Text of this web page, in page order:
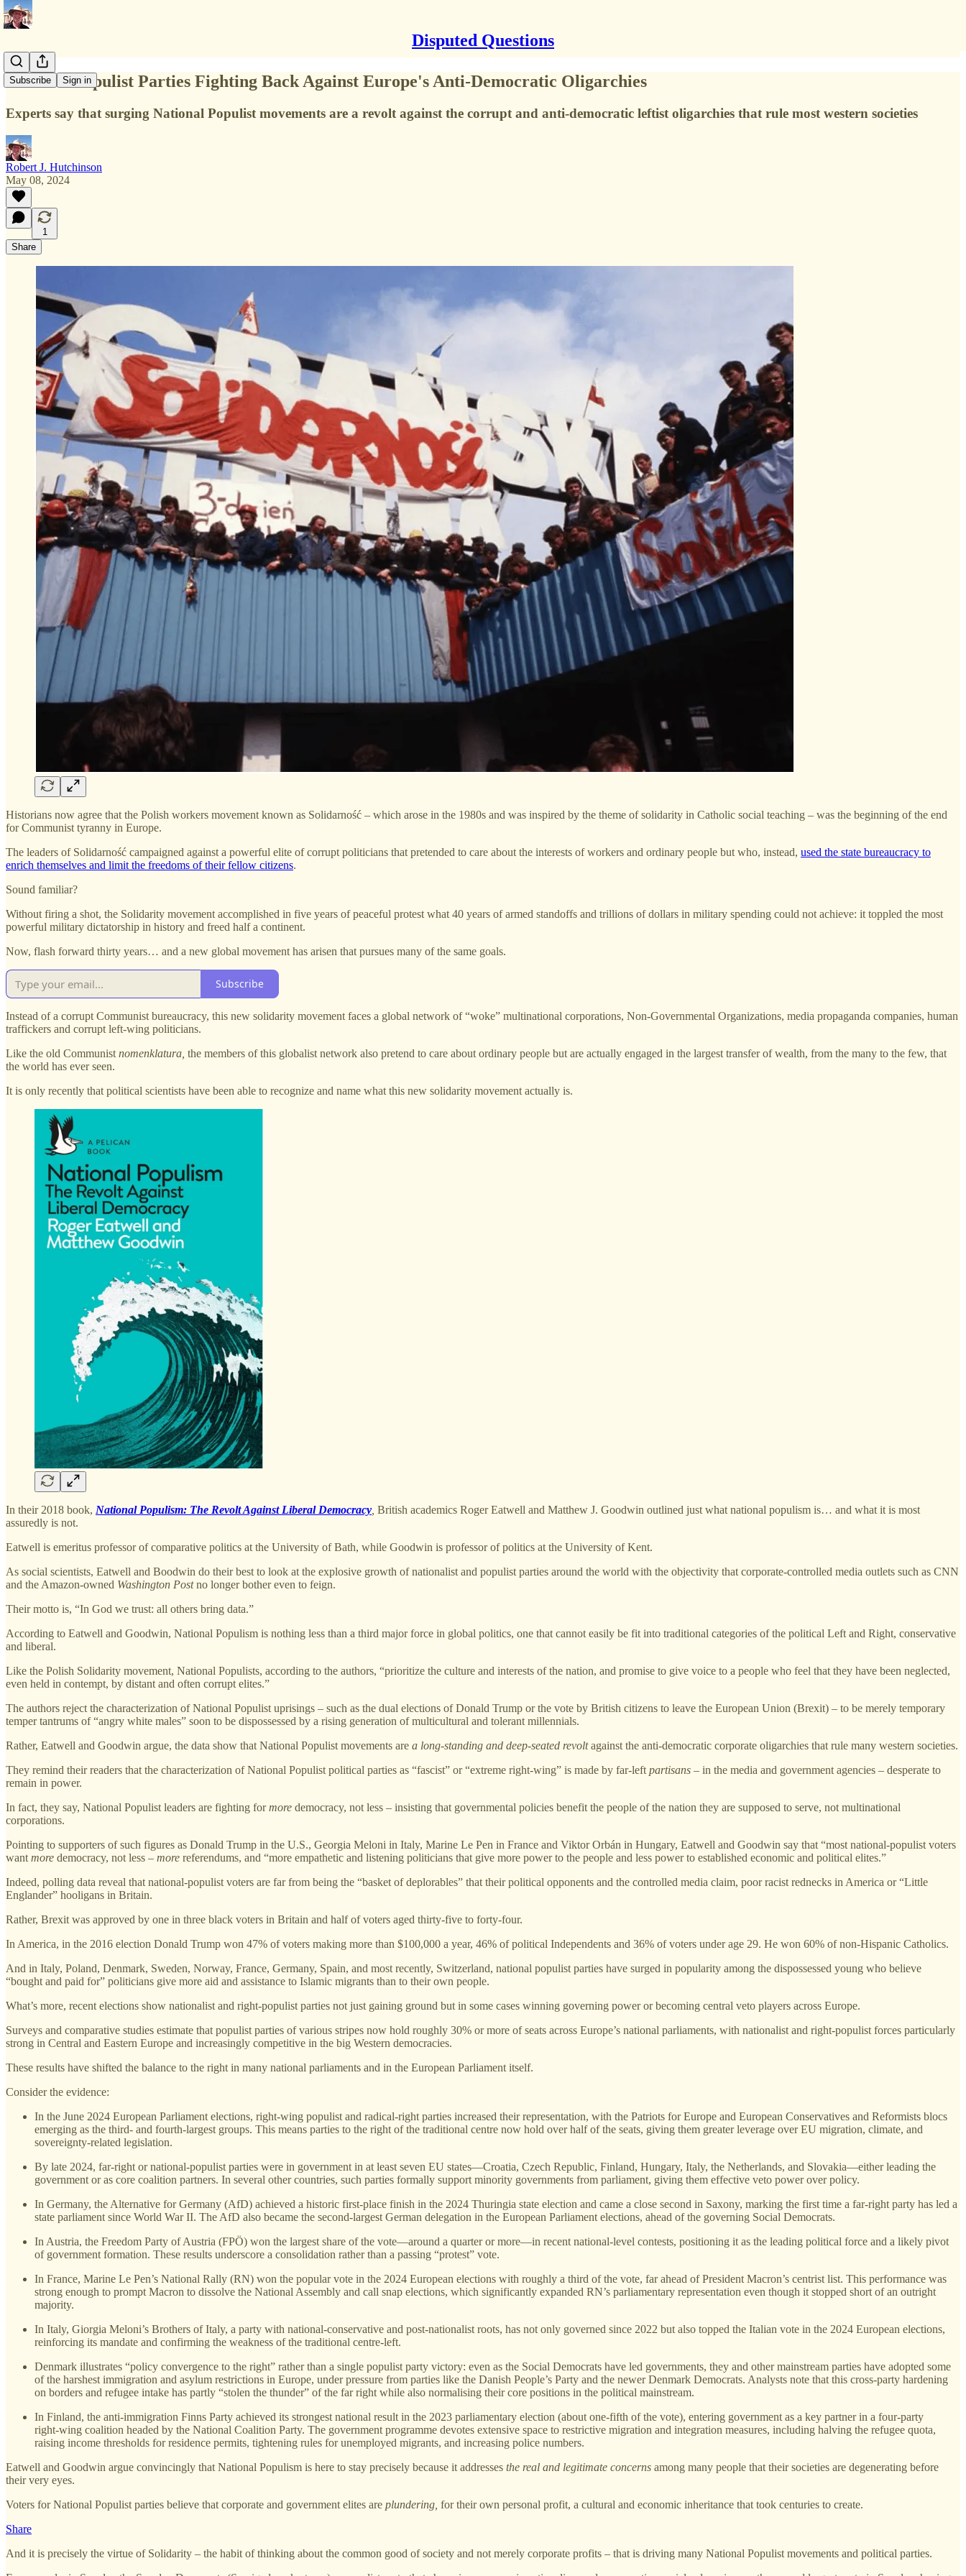
Disputed Questions
Subscribe Sign in
National Populist Parties Fighting Back Against Europe's Anti-Democratic Oligarchies
Experts say that surging National Populist movements are a revolt against the corrupt and anti-democratic leftist oligarchies that rule most western societies
Robert J. Hutchinson
May 08, 2024
1
Share
Historians now agree that the Polish workers movement known as Solidarność – which arose in the 1980s and was inspired by the theme of solidarity in Catholic social teaching – was the beginning of the end
for Communist tyranny in Europe.
The leaders of Solidarność campaigned against a powerful elite of corrupt politicians that pretended to care about the interests of workers and ordinary people but who, instead, used the state bureaucracy to
enrich themselves and limit the freedoms of their fellow citizens.
Sound familiar?
Without firing a shot, the Solidarity movement accomplished in five years of peaceful protest what 40 years of armed standoffs and trillions of dollars in military spending could not achieve: it toppled the most
powerful military dictatorship in history and freed half a continent.
Now, flash forward thirty years… and a new global movement has arisen that pursues many of the same goals.
Subscribe
Instead of a corrupt Communist bureaucracy, this new solidarity movement faces a global network of “woke” multinational corporations, Non-Governmental Organizations, media propaganda companies, human
traffickers and corrupt left-wing politicians.
Like the old Communist nomenklatura, the members of this globalist network also pretend to care about ordinary people but are actually engaged in the largest transfer of wealth, from the many to the few, that
the world has ever seen.
It is only recently that political scientists have been able to recognize and name what this new solidarity movement actually is.
In their 2018 book, National Populism: The Revolt Against Liberal Democracy British academics Roger Eatwell and Matthew J. Goodwin outlined just what national populism is… and what it is most
assuredly is not.
Eatwell is emeritus professor of comparative politics at the University of Bath, while Goodwin is professor of politics at the University of Kent.
As social scientists, Eatwell and Boodwin do their best to look at the explosive growth of nationalist and populist parties around the world with the objectivity that corporate-controlled media outlets such as CNN
and the Amazon-owned Washington Postno longer bother even to feign.
Their motto is, “In God we trust: all others bring data.”
According to Eatwell and Goodwin, National Populism is nothing less than a third major force in global politics, one that cannot easily be fit into traditional categories of the political Left and Right, conservative
and liberal.
Like the Polish Solidarity movement, National Populists, according to the authors, “prioritize the culture and interests of the nation, and promise to give voice to a people who feel that they have been neglected,
even held in contempt, by distant and often corrupt elites.”
The authors reject the characterization of National Populist uprisings – such as the dual elections of Donald Trump or the vote by British citizens to leave the European Union (Brexit) – to be merely temporary
temper tantrums of “angry white males” soon to be dispossessed by a rising generation of multicultural and tolerant millennials.
Rather, Eatwell and Goodwin argue, the data show that National Populist movements are a long-standing and deep-seated revoltagainst the anti-democratic corporate oligarchies that rule many western societies.
They remind their readers that the characterization of National Populist political parties as “fascist” or “extreme right-wing” is made by far-left partisans – in the media and government agencies – desperate to
remain in power.
In fact, they say, National Populist leaders are fighting formore democracy, not less – insisting that governmental policies benefit the people of the nation they are supposed to serve, not multinational
corporations.
Pointing to supporters of such figures as Donald Trump in the U.S., Georgia Meloni in Italy, Marine Le Pen in France and Viktor Orbán in Hungary, Eatwell and Goodwin say that “most national-populist voters
want more democracy, not less – more referendums, and “more empathetic and listening politicians that give more power to the people and less power to established economic and political elites.”
Indeed, polling data reveal that national-populist voters are far from being the “basket of deplorables” that their political opponents and the controlled media claim, poor racist rednecks in America or “Little
Englander” hooligans in Britain.
Rather, Brexit was approved by one in three black voters in Britain and half of voters aged thirty-five to forty-four.
In America, in the 2016 election Donald Trump won 47% of voters making more than $100,000 a year, 46% of political Independents and 36% of voters under age 29. He won 60% of non-Hispanic Catholics.
And in Italy, Poland, Denmark, Sweden, Norway, France, Germany, Spain, and most recently, Switzerland, national populist parties have surged in popularity among the dispossessed young who believe
“bought and paid for” politicians give more aid and assistance to Islamic migrants than to their own people.
What’s more, recent elections show nationalist and right‑populist parties not just gaining ground but in some cases winning governing power or becoming central veto players across Europe.
Surveys and comparative studies estimate that populist parties of various stripes now hold roughly 30% or more of seats across Europe’s national parliaments, with nationalist and right‑populist forces particularly
strong in Central and Eastern Europe and increasingly competitive in the big Western democracies.
These results have shifted the balance to the right in many national parliaments and in the European Parliament itself.
Consider the evidence:
In the June 2024 European Parliament elections, right‑wing populist and radical‑right parties increased their representation, with the Patriots for Europe and European Conservatives and Reformists blocs
emerging as the third‑ and fourth‑largest groups. This means parties to the right of the traditional centre now hold over half of the seats, giving them greater leverage over EU migration, climate, and
sovereignty‑related legislation.
By late 2024, far‑right or national‑populist parties were in government in at least seven EU states—Croatia, Czech Republic, Finland, Hungary, Italy, the Netherlands, and Slovakia—either leading the
government or as core coalition partners. In several other countries, such parties formally support minority governments from parliament, giving them effective veto power over policy.
In Germany, the Alternative for Germany (AfD) achieved a historic first‑place finish in the 2024 Thuringia state election and came a close second in Saxony, marking the first time a far‑right party has led a
state parliament since World War II. The AfD also became the second‑largest German delegation in the European Parliament elections, ahead of the governing Social Democrats.
In Austria, the Freedom Party of Austria (FPÖ) won the largest share of the vote—around a quarter or more—in recent national‑level contests, positioning it as the leading political force and a likely pivot
of government formation. These results underscore a consolidation rather than a passing “protest” vote.
In France, Marine Le Pen’s National Rally (RN) won the popular vote in the 2024 European elections with roughly a third of the vote, far ahead of President Macron’s centrist list. This performance was
strong enough to prompt Macron to dissolve the National Assembly and call snap elections, which significantly expanded RN’s parliamentary representation even though it stopped short of an outright
majority.
In Italy, Giorgia Meloni’s Brothers of Italy, a party with national‑conservative and post‑nationalist roots, has not only governed since 2022 but also topped the Italian vote in the 2024 European elections,
reinforcing its mandate and confirming the weakness of the traditional centre‑left.
Denmark illustrates “policy convergence to the right” rather than a single populist party victory: even as the Social Democrats have led governments, they and other mainstream parties have adopted some
of the harshest immigration and asylum restrictions in Europe, under pressure from parties like the Danish People’s Party and the newer Denmark Democrats. Analysts note that this cross‑party hardening
on borders and refugee intake has partly “stolen the thunder” of the far right while also normalising their core positions in the political mainstream.
In Finland, the anti‑immigration Finns Party achieved its strongest national result in the 2023 parliamentary election (about one‑fifth of the vote), entering government as a key partner in a four‑party
right‑wing coalition headed by the National Coalition Party. The government programme devotes extensive space to restrictive migration and integration measures, including halving the refugee quota,
raising income thresholds for residence permits, tightening rules for unemployed migrants, and increasing police numbers.
Eatwell and Goodwin argue convincingly that National Populism is here to stay precisely because it addresses the real and legitimate concerns among many people that their societies are degenerating before
their very eyes.
Voters for National Populist parties believe that corporate and government elites are plundering, for their own personal profit, a cultural and economic inheritance that took centuries to create.
Share
And it is precisely the virtue of Solidarity – the habit of thinking about the common good of society and not merely corporate profits – that is driving many National Populist movements and political parties.